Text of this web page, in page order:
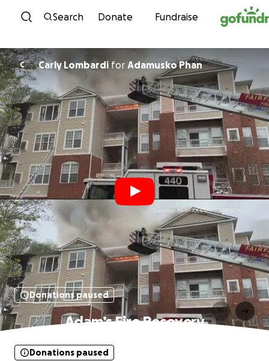
Skip to content
Search Donate Fundraise
C Carly Lombardi for Adamusko Phan
Donations paused
Adam’s Fire Recovery
Donations paused